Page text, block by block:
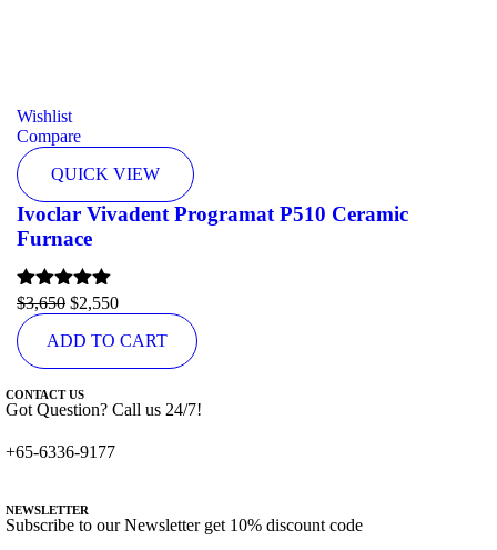
Wishlist
Compare
QUICK VIEW
Ivoclar Vivadent Programat P510 Ceramic
Furnace
Rated 5.00
out of 5
$3,650 $2,550
ADD TO CART
CONTACT US
Got Question? Call us 24/7!
+65-6336-9177
NEWSLETTER
Subscribe to our Newsletter get 10% discount code